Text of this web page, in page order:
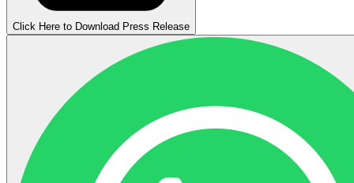
Click Here to Download Press Release